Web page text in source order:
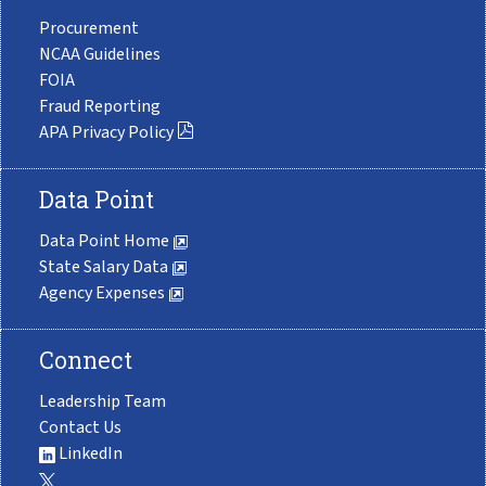
Procurement
NCAA Guidelines
FOIA
Fraud Reporting
APA Privacy Policy
Data Point
Data Point Home
State Salary Data
Agency Expenses
Connect
Leadership Team
Contact Us
LinkedIn